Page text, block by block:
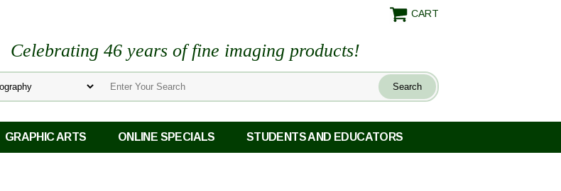
CART
Celebrating 46 years of fine imaging products!
GRAPHIC ARTS ONLINE SPECIALS STUDENTS AND EDUCATORS